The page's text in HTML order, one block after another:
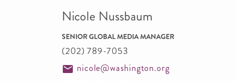
Nicole Nussbaum
SENIOR GLOBAL MEDIA MANAGER
(202) 789-7053
nicole@washington.org